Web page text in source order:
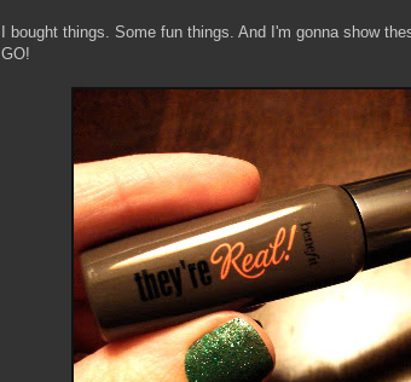
I bought things. Some fun things. And I'm gonna show
GO!